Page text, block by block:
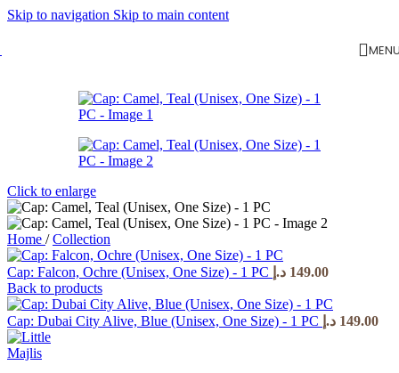
Skip to navigation Skip to main content
Click to enlarge
Home / Collection
Cap: Falcon, Ochre (Unisex, One Size) - 1 PC 149.00 د.إ
Back to products
Cap: Dubai City Alive, Blue (Unisex, One Size) - 1 PC 149.00 د.إ